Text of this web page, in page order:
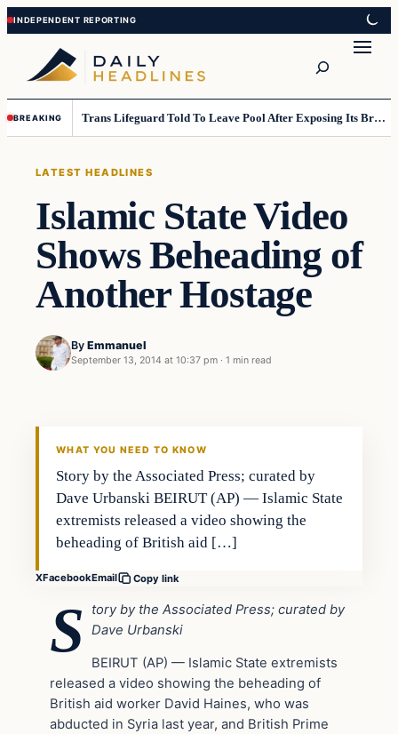
Skip
to
content
Skip
to
content
BREAKING Trans Lifeguard Told To Leave Pool After Exposing Its Breasts To Small Children….
LATEST HEADLINES
Islamic State Video
Shows Beheading of
Another Hostage
By Emmanuel
September 13, 2014 at 10:37 pm · 1 min read
Latest Headlines
WHAT YOU NEED TO KNOW
Story by the Associated Press; curated by
Dave Urbanski BEIRUT (AP) — Islamic State
extremists released a video showing the
beheading of British aid […]
XFacebookEmail Copy link
S
tory by the Associated Press; curated by
Dave Urbanski
BEIRUT (AP) — Islamic State extremists
released a video showing the beheading of
British aid worker David Haines, who was
abducted in Syria last year, and British Prime